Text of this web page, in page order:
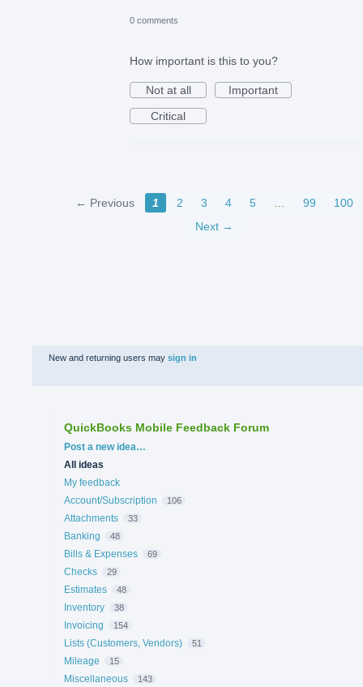
0 comments
How important is this to you?
Not at all
Important
Critical
← Previous 1 2 3 4 5 … 99
100
Next →
New and returning users may sign in
QuickBooks Mobile Feedback Forum
Categories
Post a new idea…
All ideas
My feedback
Account/Subscription
106
Attachments 33
Banking 48
Bills & Expenses 69
Checks 29
Estimates 48
Inventory 38
Invoicing 154
Lists (Customers, Vendors) 51
Mileage 15
Miscellaneous 143